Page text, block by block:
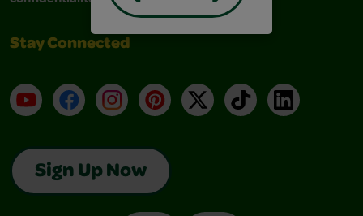
Stay Connected
YouTubeFacebookInstagramPinterest
X TikTokLinkedIn
Sign Up Now